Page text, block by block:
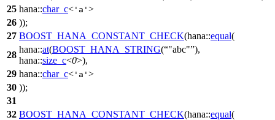
25 hana::char_c< 'a' >
26 ));
27 BOOST_HANA_CONSTANT_CHECK(hana::equal(
28
hana::at(BOOST_HANA_STRING( "abc" ),
hana::size_c<0>),
29 hana::char_c< 'a' >
30 ));
31
32 BOOST_HANA_CONSTANT_CHECK(hana::equal(